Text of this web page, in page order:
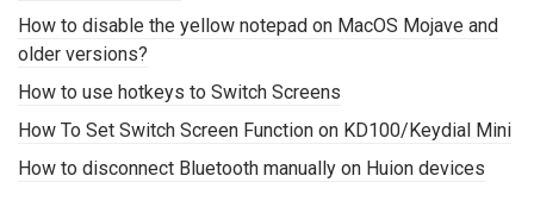
How to disable the yellow notepad on MacOS Mojave and
older versions?
How to use hotkeys to Switch Screens
How To Set Switch Screen Function on KD100/Keydial Mini
How to disconnect Bluetooth manually on Huion devices